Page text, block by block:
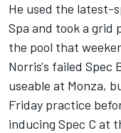
He used the latest-
Spa and took a
the pool that
Norris's failed Spec
useable at Monza,
Friday practice
inducing Spec C at